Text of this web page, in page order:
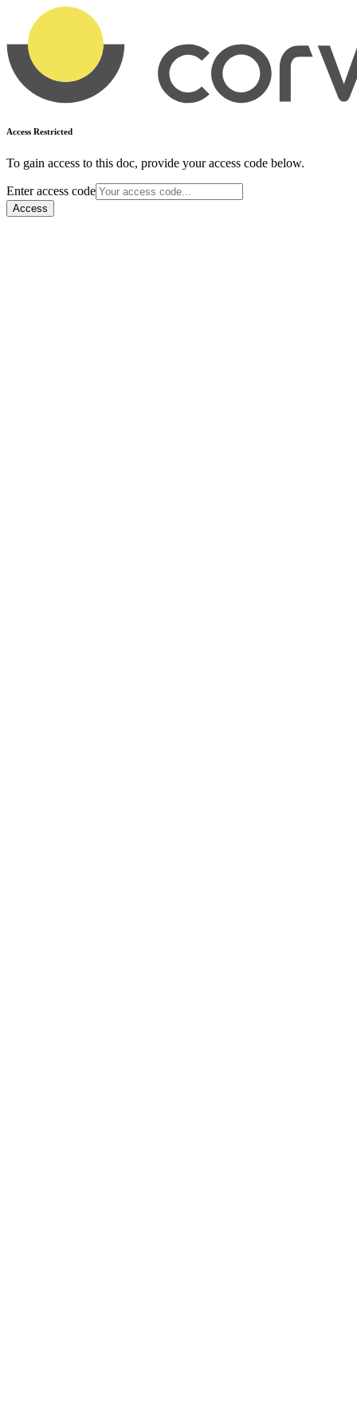
Access Restricted
To gain access to this doc, provide your access code below.
Enter access code
Access